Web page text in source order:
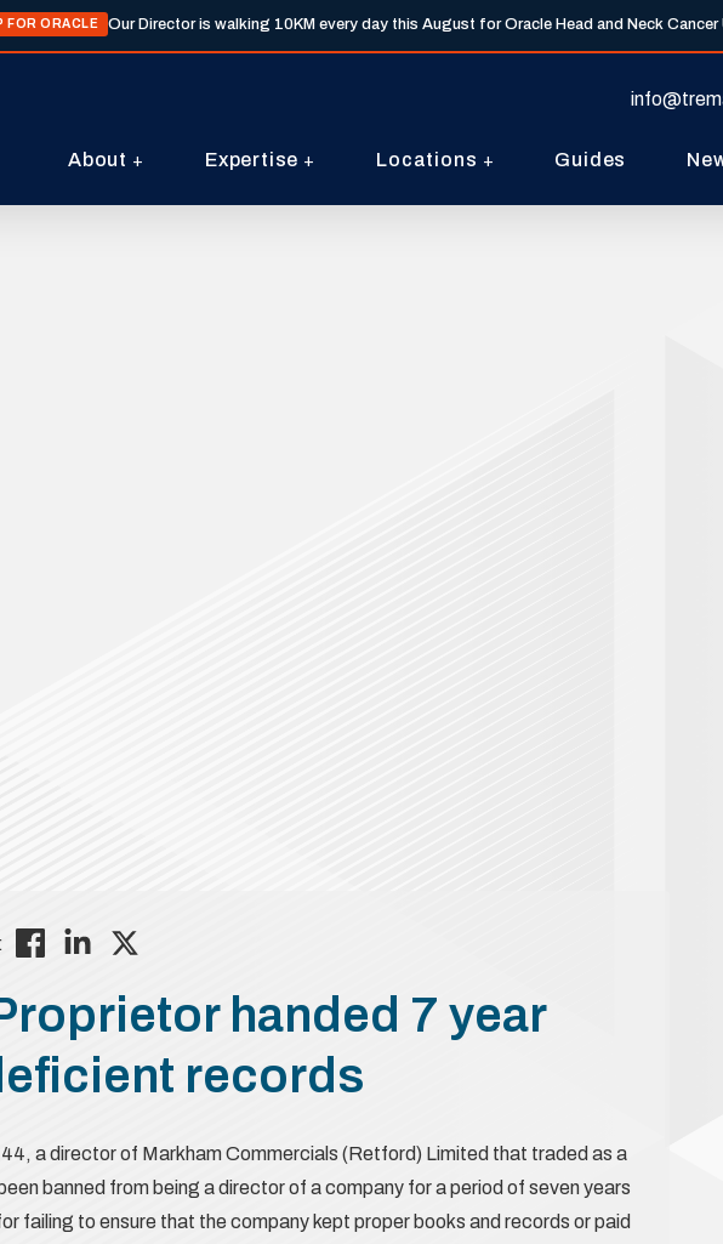
FOR ORACLE Our Director is walking 10KM every day this August for Oracle Head and Neck Cancer
About Expertise Locations Guides
handed 7 year
records
a director of Markham Commercials (Retford) Limited that traded as a
banned from being a director of a company for a period of seven years
failing to ensure that the company kept proper books and records or paid